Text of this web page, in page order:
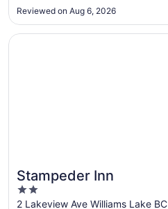
Reviewed on Aug 6, 2026
Stampeder Inn
2
out
2 Lakeview Ave Williams Lake BC
Opens in a new window
Stampeder Inn